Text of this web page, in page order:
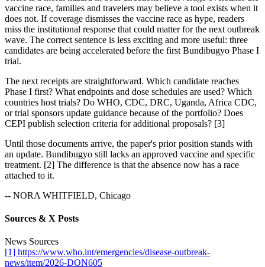
vaccine race, families and travelers may believe a tool exists when it
does not. If coverage dismisses the vaccine race as hype, readers
miss the institutional response that could matter for the next outbreak
wave. The correct sentence is less exciting and more useful: three
candidates are being accelerated before the first Bundibugyo Phase I
trial.
The next receipts are straightforward. Which candidate reaches
Phase I first? What endpoints and dose schedules are used? Which
countries host trials? Do WHO, CDC, DRC, Uganda, Africa CDC,
or trial sponsors update guidance because of the portfolio? Does
CEPI publish selection criteria for additional proposals? [3]
Until those documents arrive, the paper's prior position stands with
an update. Bundibugyo still lacks an approved vaccine and specific
treatment. [2] The difference is that the absence now has a race
attached to it.
-- NORA WHITFIELD, Chicago
Sources & X Posts
News Sources
[1] https://www.who.int/emergencies/disease-outbreak-
news/item/2026-DON605